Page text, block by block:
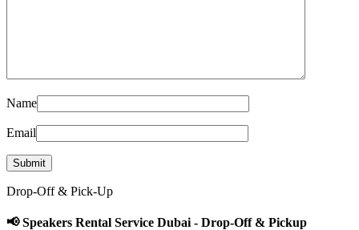
Name
Email
Drop-Off & Pick-Up
📢 Speakers Rental Service Dubai - Drop-Off & Pickup